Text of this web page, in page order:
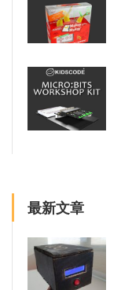
最新文章